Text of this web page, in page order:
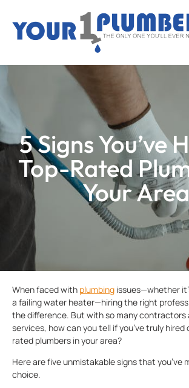
5 Signs You’ve
Top-Rated
Your Area
When faced with plumbing issues—whether
a failing water heater—hiring the right
the difference. But with so many contractors
services, how can you tell if you’ve truly
rated plumbers in your area?
Here are five unmistakable signs that you’ve
choice.